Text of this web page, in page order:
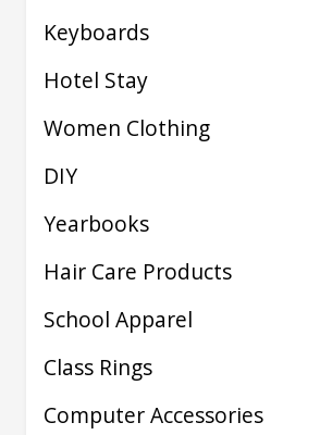
Keyboards
Hotel Stay
Women Clothing
DIY
Yearbooks
Hair Care Products
School Apparel
Class Rings
Computer Accessories